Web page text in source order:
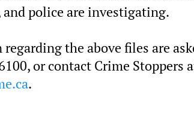
and police are investigating.
the above files are
or contact Crime Stoppers
.